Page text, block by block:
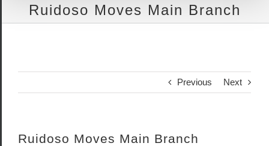
Ruidoso Moves Main Branch
Previous Next
Ruidoso Moves Main Branch